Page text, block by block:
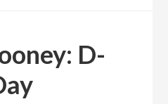
D-